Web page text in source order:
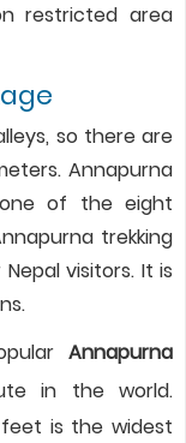
restricted area
so there are
Annapurna
of the eight
trekking
visitors. It is
Annapurna
in the world.
is the widest